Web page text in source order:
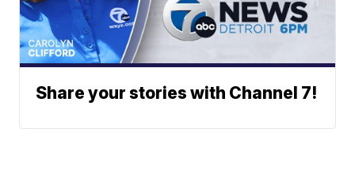
Share your stories with Channel 7!